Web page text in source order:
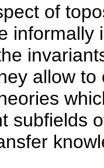
of
informally
allow
subfields